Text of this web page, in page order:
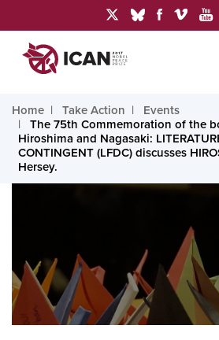
Home Take Action
Events
The 75th Commemoration of the
Hiroshima and Nagasaki:
CONTINGENT (LFDC) discusses
Hersey.